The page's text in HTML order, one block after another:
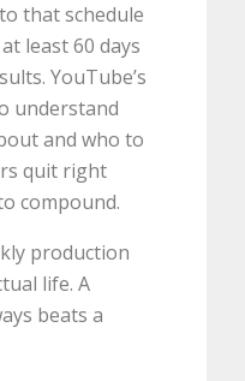
that schedule
least 60 days
YouTube’s
understand
and who to
quit right
compound.
production
life. A
beats a